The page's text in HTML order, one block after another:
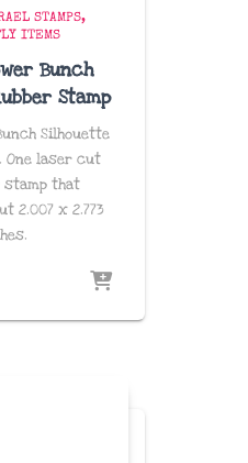
STAMPS
ITEMS
Bunch
Stamp
Silhouette
One laser cut
that
2.007 x 2.773
.